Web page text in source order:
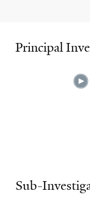
Principal
Sub-